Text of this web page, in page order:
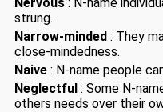
strung.
Narrow-minded : They
close-mindedness.
Naive : N-name people
Neglectful : Some N-
others needs over their